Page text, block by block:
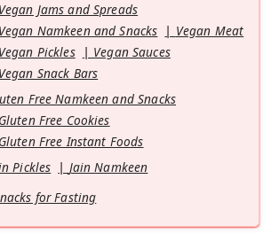
Vegan Jams and Spreads
Vegan Namkeen and Snacks
Vegan Meat
Vegan Pickles
Vegan Sauces
Vegan Snack Bars
Free Namkeen and Snacks
Gluten Free Cookies
Gluten Free Instant Foods
Pickles
Jain Namkeen
for Fasting